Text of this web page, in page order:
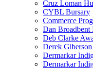
Cruz Loman
CYBL Bursary
Commerce
Dan Broadbent
Deb Clarke
Derek
Dermarkar
Dermarkar